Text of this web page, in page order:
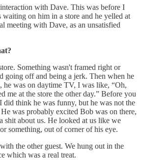
with Dave. This was before I
on him in a store and he yelled at
meeting with Dave, as an unsatisfied
Something wasn't framed right or
going off and being a jerk. Then when he
he was on daytime TV, I was like, “Oh,
me at the store the other day.” Before you
think he was funny, but he was not the
was probably excited Bob was on there,
shit about us. He looked at us like we
something, out of corner of his eye.
the other guest. We hung out in the
which was a real treat.